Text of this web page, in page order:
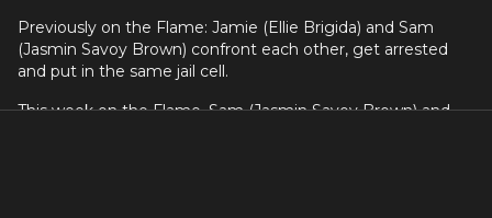
Previously on the Flame: Jamie (Ellie Brigida) and Sam
(Jasmin Savoy Brown) confront each other, get arrested
and put in the same jail cell.
This week on the Flame, Sam (Jasmin Savoy Brown) and